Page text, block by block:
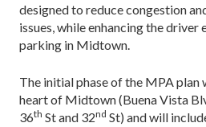
designed to reduce congestion
issues, while enhancing the driver
parking in Midtown.
The initial phase of the MPA plan
heart of Midtown (Buena Vista
36th St and 32nd St) and will